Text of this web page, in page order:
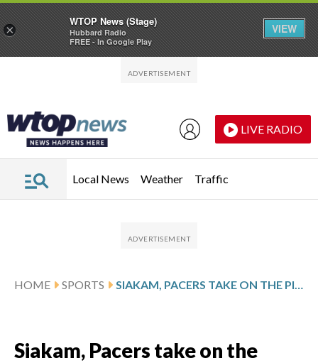
LIVE RADIO
Local News Weather Traffic
HOME SPORTS SIAKAM, PACERS TAKE ON THE PISTONS
Siakam, Pacers take on the
×
WTOP News (Stage)
Hubbard Radio
FREE - In Google Play
VIEW